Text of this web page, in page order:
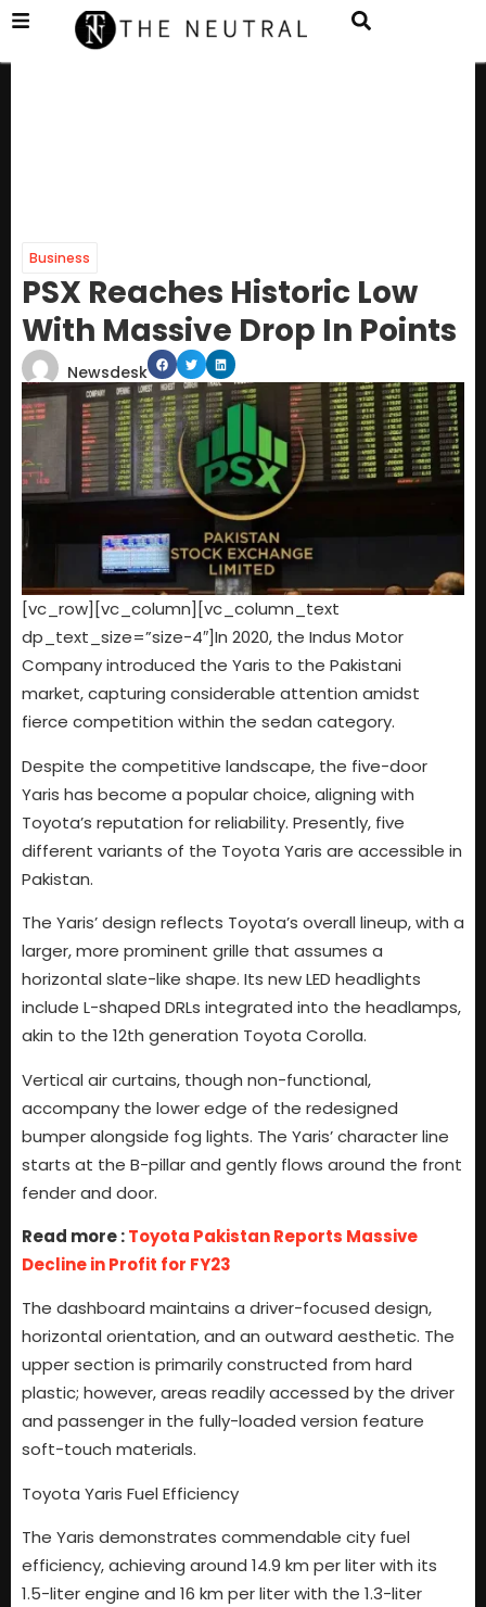
Business
PSX Reaches Historic Low
With Massive Drop In Points
Newsdesk
[vc_row][vc_column][vc_column_text
dp_text_size=”size-4″]In 2020, the Indus Motor
Company introduced the Yaris to the Pakistani
market, capturing considerable attention amidst
fierce competition within the sedan category.
Despite the competitive landscape, the five-door
Yaris has become a popular choice, aligning with
Toyota’s reputation for reliability. Presently, five
different variants of the Toyota Yaris are accessible in
Pakistan.
The Yaris’ design reflects Toyota’s overall lineup, with a
larger, more prominent grille that assumes a
horizontal slate-like shape. Its new LED headlights
include L-shaped DRLs integrated into the headlamps,
akin to the 12th generation Toyota Corolla.
Vertical air curtains, though non-functional,
accompany the lower edge of the redesigned
bumper alongside fog lights. The Yaris’ character line
starts at the B-pillar and gently flows around the front
fender and door.
Read more :Toyota Pakistan Reports Massive
Decline in Profit for FY23
The dashboard maintains a driver-focused design,
horizontal orientation, and an outward aesthetic. The
upper section is primarily constructed from hard
plastic; however, areas readily accessed by the driver
and passenger in the fully-loaded version feature
soft-touch materials.
Toyota Yaris Fuel Efficiency
The Yaris demonstrates commendable city fuel
efficiency, achieving around 14.9 km per liter with its
1.5-liter engine and 16 km per liter with the 1.3-liter